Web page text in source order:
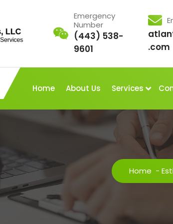
Emergency
Number
(443) 538-
9601
.com
Home About Us Services
Home -